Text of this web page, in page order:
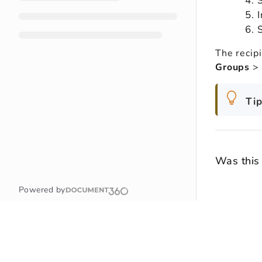
Powered by
The
Groups >
Was